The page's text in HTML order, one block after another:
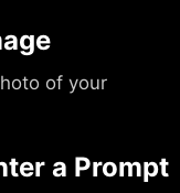
of your
a Prompt